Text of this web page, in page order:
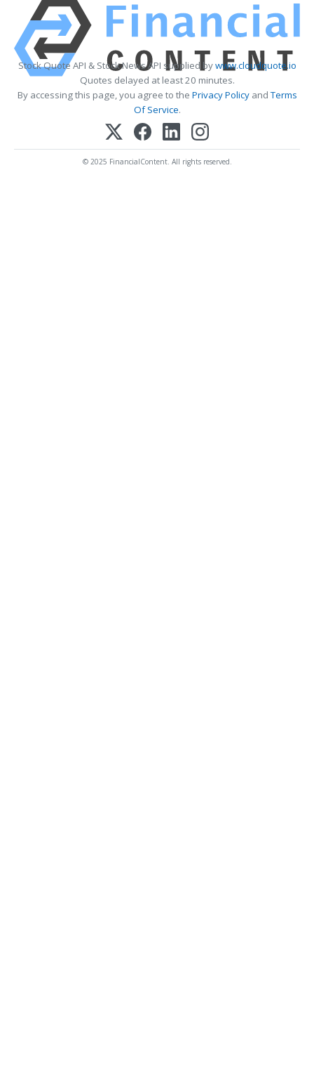
Stock Quote API & Stock News API supplied bywww.cloudquote.io
Quotes delayed at least 20 minutes.
By accessing this page, you agree to the Privacy PolicyandTerms
Of Service.
© 2025 FinancialContent. All rights reserved.